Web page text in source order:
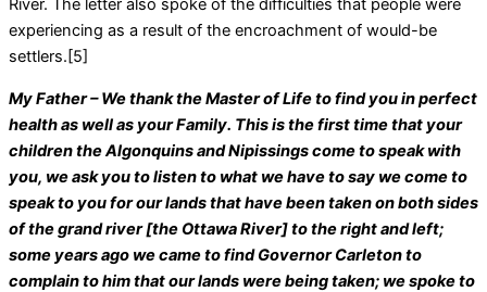
River. The letter also spoke of the difficulties that people were
experiencing as a result of the encroachment of would-be
settlers.[5]
My Father – We thank the Master of Life to find you in perfect
health as well as your Family. This is the first time that your
children the Algonquins and Nipissings come to speak with
you, we ask you to listen to what we have to say we come to
speak to you for our lands that have been taken on both sides
of the grand river [the Ottawa River] to the right and left;
some years ago we came to find Governor Carleton to
complain to him that our lands were being taken; we spoke to